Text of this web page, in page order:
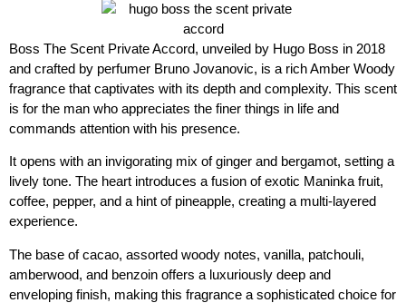
Boss The Scent Private Accord, unveiled by Hugo Boss in 2018
and crafted by perfumer Bruno Jovanovic, is a rich Amber Woody
fragrance that captivates with its depth and complexity. This scent
is for the man who appreciates the finer things in life and
commands attention with his presence.
It opens with an invigorating mix of ginger and bergamot, setting a
lively tone. The heart introduces a fusion of exotic Maninka fruit,
coffee, pepper, and a hint of pineapple, creating a multi-layered
experience.
The base of cacao, assorted woody notes, vanilla, patchouli,
amberwood, and benzoin offers a luxuriously deep and
enveloping finish, making this fragrance a sophisticated choice for